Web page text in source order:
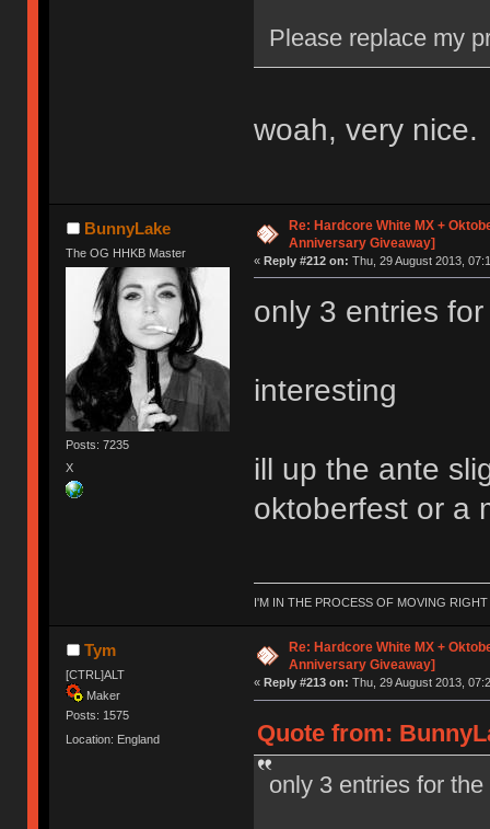
Please replace my
woah, very nice.
BunnyLake
The OG HHKB Master
Posts: 7235
X
Re: Hardcore White MX +
Anniversary Giveaway]
« Reply #212 on: Thu, 29 August 2013,
only 3 entries
interesting
ill up the ante
oktoberfest or a
I'M IN THE PROCESS OF MOVING
Tym
[CTRL]ALT
Maker
Posts: 1575
Location: England
Re: Hardcore White MX +
Anniversary Giveaway]
« Reply #213 on: Thu, 29 August 2013,
Quote from:
only 3 entries for